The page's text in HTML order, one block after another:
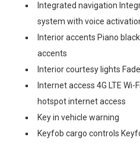
Integrated navigation
system with voice
Interior accents Piano
accents
Interior courtesy lights
Internet access 4G LTE Wi-
hotspot internet access
Key in vehicle warning
Keyfob cargo controls